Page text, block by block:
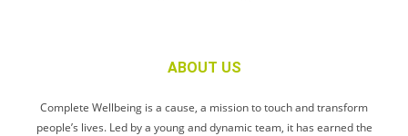
ABOUT US
Complete Wellbeing is a cause, a mission to touch and transform
people’s lives. Led by a young and dynamic team, it has earned the